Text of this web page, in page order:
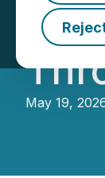
May 19,